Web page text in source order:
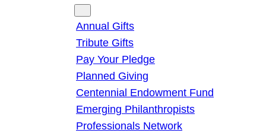
Annual Gifts
Tribute Gifts
Pay Your Pledge
Planned Giving
Centennial Endowment Fund
Emerging Philanthropists
Professionals Network